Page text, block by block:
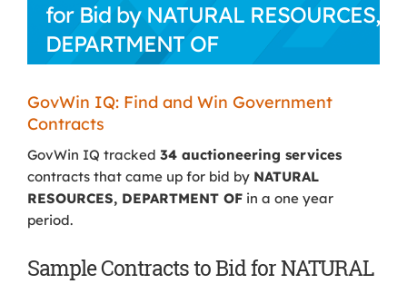
for Bid by NATURAL RESOURCES,
DEPARTMENT OF
GovWin IQ: Find and Win Government
Contracts
GovWin IQ tracked 34 auctioneering services
contracts that came up for bid by NATURAL
RESOURCES, DEPARTMENT OF in a one year
period.
Sample Contracts to Bid for NATURAL